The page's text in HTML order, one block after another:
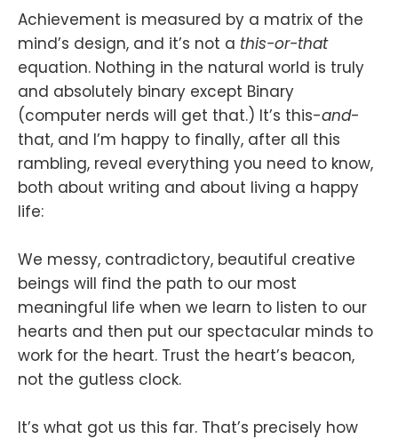
Achievement is measured by a matrix of the
mind’s design, and it’s not a this-or-that
equation. Nothing in the natural world is truly
and absolutely binary except Binary
(computer nerds will get that.) It’s this-and-
that, and I’m happy to finally, after all this
rambling, reveal everything you need to know,
both about writing and about living a happy
life:
We messy, contradictory, beautiful creative
beings will find the path to our most
meaningful life when we learn to listen to our
hearts and then put our spectacular minds to
work for the heart. Trust the heart’s beacon,
not the gutless clock.
It’s what got us this far. That’s precisely how